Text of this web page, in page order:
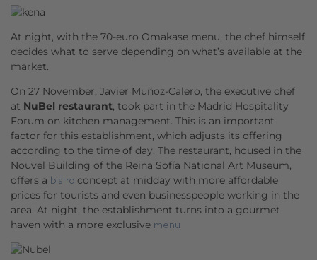
At night, with the 70-euro Omakase menu, the chef himself
decides what to serve depending on what’s available at the
market.
On 27 November, Javier Muñoz-Calero, the executive chef
at NuBel restaurant, took part in the Madrid Hospitality
Forum on kitchen management. This is an important
factor for this establishment, which adjusts its offering
according to the time of day. The restaurant, housed in the
Nouvel Building of the Reina Sofía National Art Museum,
offers a bistro concept at midday with more affordable
prices for tourists and even businesspeople working in the
area. At night, the establishment turns into a gourmet
haven with a more exclusive menu